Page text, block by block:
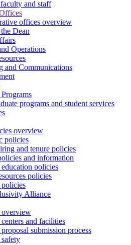
and staff
offices overview
Dean
Operations
and Communications
programs and student services
overview
policies
and tenure policies
and information
policies
policies
policies
Alliance
overview
centers and facilities
submission process
safety